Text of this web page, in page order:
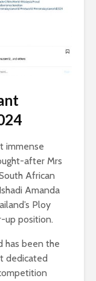
immense
after Mrs
African
Amanda
Ploy
up position.
has been the
dedicated